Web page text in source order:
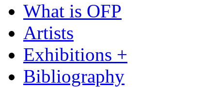
What is OFP
Artists
Exhibitions +
Bibliography